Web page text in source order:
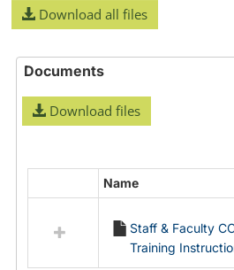
Download all files
Documents
Download files
resources
Name
Staff & Faculty
Training